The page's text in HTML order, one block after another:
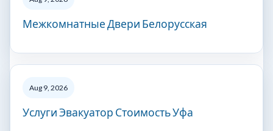
Межкомнатные Двери Белорусская
Aug 9, 2026
Услуги Эвакуатор Стоимость Уфа